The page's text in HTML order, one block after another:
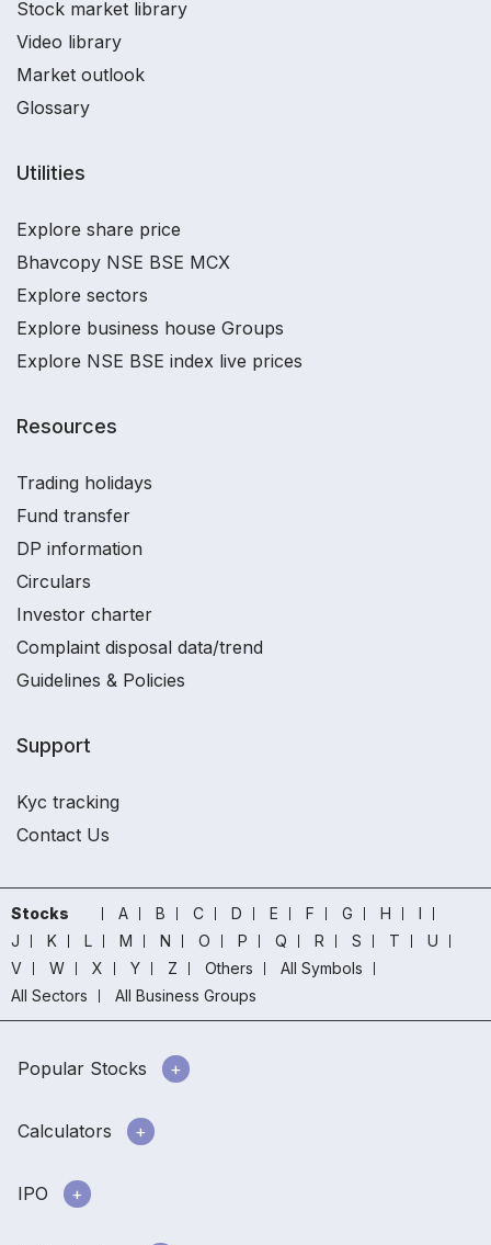
Stock market library
Video library
Market outlook
Glossary
Utilities
Explore share price
Bhavcopy NSE BSE MCX
Explore sectors
Explore business house Groups
Explore NSE BSE index live prices
Resources
Trading holidays
Fund transfer
DP information
Circulars
Investor charter
Complaint disposal data/trend
Guidelines & Policies
Support
Kyc tracking
Contact Us
Stocks A B C D E F G H
I
J
K L M N O P Q R S T
U
V
W X Y Z Others
All Symbols
All Sectors
All Business Groups
Popular Stocks
Calculators
IPO